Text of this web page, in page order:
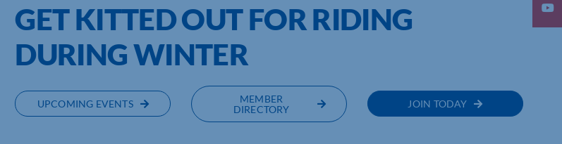
GET KITTED OUT FOR RIDING
DURING WINTER
UPCOMING EVENTS
MEMBER
DIRECTORY
JOIN TODAY